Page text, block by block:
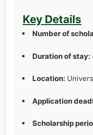
Key Details
Number of
Duration of stay:
Location:
Application
Scholarship